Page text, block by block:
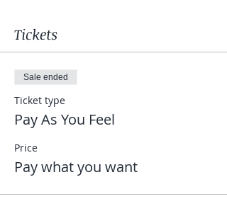
Tickets
Sale ended
Ticket type
Pay As You Feel
Price
Pay what you want